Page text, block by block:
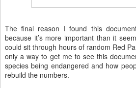
The final reason I found this
because it’s more important than it
could sit through hours of random Red
only a way to get me to see this
species being endangered and how
rebuild the numbers.